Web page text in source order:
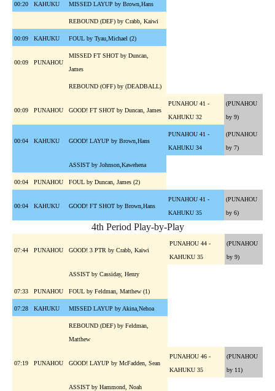
00:20 KAHUKU MISSED LAYUP by Brown,Hans
REBOUND (DEF) by Crabb, Kaiwi
00:09 KAHUKU FOUL by Tyau,Michael (2)
00:09 PUNAHOU
MISSED FT SHOT by Duncan,
James
REBOUND (OFF) by (DEADBALL)
00:09 PUNAHOU GOOD! FT SHOT by Duncan, James
PUNAHOU 41 -
KAHUKU 32
(PUNAHOU
by 9)
00:04 KAHUKU GOOD! LAYUP by Brown,Hans
PUNAHOU 41 -
KAHUKU 34
(PUNAHOU
by 7)
ASSIST by Johnson,Kawehena
00:04 PUNAHOU FOUL by Duncan, James (2)
00:04 KAHUKU GOOD! FT SHOT by Brown,Hans
PUNAHOU 41 -
KAHUKU 35
(PUNAHOU
by 6)
4th Period Play-by-Play
07:44 PUNAHOU GOOD! 3 PTR by Crabb, Kaiwi
PUNAHOU 44 -
KAHUKU 35
(PUNAHOU
by 9)
ASSIST by Cassiday, Henry
07:33 PUNAHOU FOUL by Feldman, Matthew (1)
07:28 KAHUKU MISSED LAYUP by Akina,Nehoa
REBOUND (DEF) by Feldman,
Matthew
07:19 PUNAHOU GOOD! LAYUP by McFadden, Sean
PUNAHOU 46 -
KAHUKU 35
(PUNAHOU
by 11)
ASSIST by Hammond, Noah